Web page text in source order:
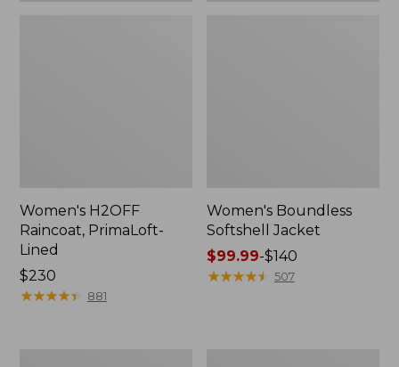
Women's H2OFF
Raincoat, PrimaLoft-
Lined
Price:
$230
$230
★★★★★
★★★★★ 881
Women's Boundless
Softshell Jacket
Price
range
$99.99-$140
★★★★★
★★★★★ 507